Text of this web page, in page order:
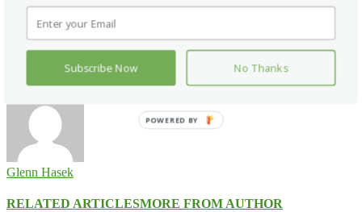
Pinterest
WhatsApp
Previous articleHITEC Set for September 27 to 30 at Convention
Center in Dallas
Acuity Brands Filtered Far-UVC Module UL Certified
Glenn Hasek
RELATED ARTICLESMORE FROM AUTHOR
Subscribe Now No Thanks
POWERED BY